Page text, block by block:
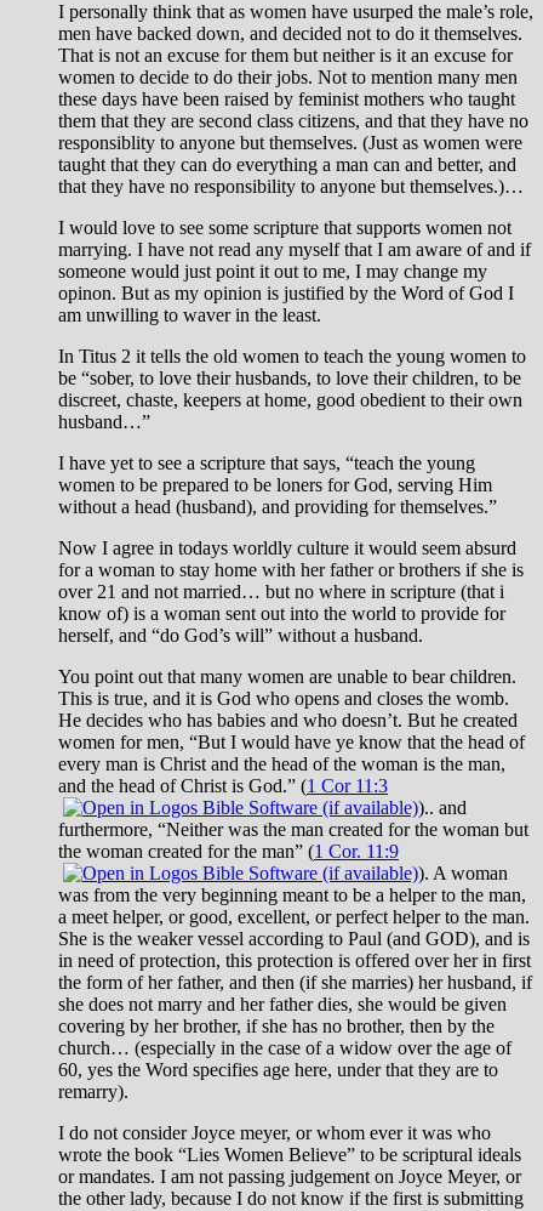
I personally think that as women have usurped the male’s role,
men have backed down, and decided not to do it themselves.
That is not an excuse for them but neither is it an excuse for
women to decide to do their jobs. Not to mention many men
these days have been raised by feminist mothers who taught
them that they are second class citizens, and that they have no
responsiblity to anyone but themselves. (Just as women were
taught that they can do everything a man can and better, and
that they have no responsibility to anyone but themselves.)…
I would love to see some scripture that supports women not
marrying. I have not read any myself that I am aware of and if
someone would just point it out to me, I may change my
opinon. But as my opinion is justified by the Word of God I
am unwilling to waver in the least.
In Titus 2 it tells the old women to teach the young women to
be “sober, to love their husbands, to love their children, to be
discreet, chaste, keepers at home, good obedient to their own
husband…”
I have yet to see a scripture that says, “teach the young
women to be prepared to be loners for God, serving Him
without a head (husband), and providing for themselves.”
Now I agree in todays worldly culture it would seem absurd
for a woman to stay home with her father or brothers if she is
over 21 and not married… but no where in scripture (that i
know of) is a woman sent out into the world to provide for
herself, and “do God’s will” without a husband.
You point out that many women are unable to bear children.
This is true, and it is God who opens and closes the womb.
He decides who has babies and who doesn’t. But he created
women for men, “But I would have ye know that the head of
every man is Christ and the head of the woman is the man,
and the head of Christ is God.” (1 Cor 11:3
).. and
furthermore, “Neither was the man created for the woman but
the woman created for the man” (1 Cor. 11:9
). A woman
was from the very beginning meant to be a helper to the man,
a meet helper, or good, excellent, or perfect helper to the man.
She is the weaker vessel according to Paul (and GOD), and is
in need of protection, this protection is offered over her in first
the form of her father, and then (if she marries) her husband, if
she does not marry and her father dies, she would be given
covering by her brother, if she has no brother, then by the
church… (especially in the case of a widow over the age of
60, yes the Word specifies age here, under that they are to
remarry).
I do not consider Joyce meyer, or whom ever it was who
wrote the book “Lies Women Believe” to be scriptural ideals
or mandates. I am not passing judgement on Joyce Meyer, or
the other lady, because I do not know if the first is submitting